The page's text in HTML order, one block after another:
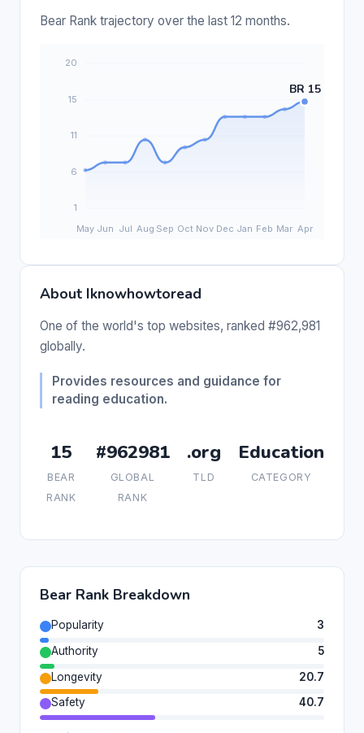
Bear Rank trajectory over the last 12 months.
About Iknowhowtoread
One of the world's top websites, ranked #962,981
globally.
Provides resources and guidance for
reading education.
15
BEAR
RANK
#962981
GLOBAL
RANK
.org
TLD
Education
CATEGORY
Bear Rank Breakdown
Popularity
3
Authority
5
Longevity
20.7
Safety
40.7